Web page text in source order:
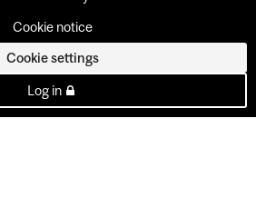
Cookie notice
Cookie settings
Log in